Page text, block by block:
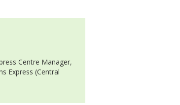
Centre Manager,
Express (Central